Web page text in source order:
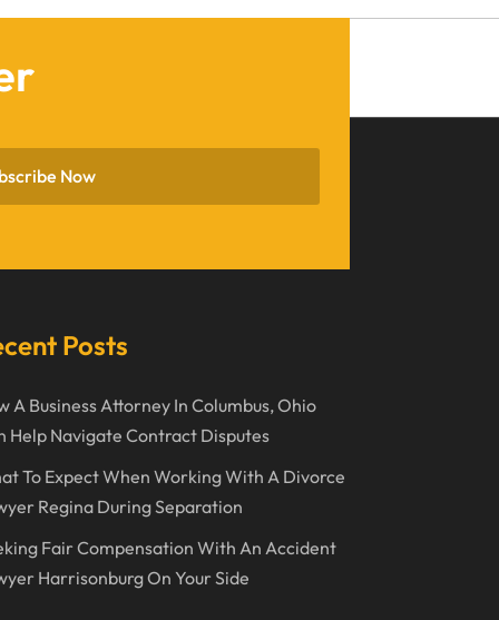
February 2023
October 2022
April 2022
March 2022
February 2022
December 2021
Now
Posts
A Business Attorney In Columbus, Ohio
Help Navigate Contract Disputes
To Expect When Working With A Divorce
Regina During Separation
Fair Compensation With An Accident
Harrisonburg On Your Side